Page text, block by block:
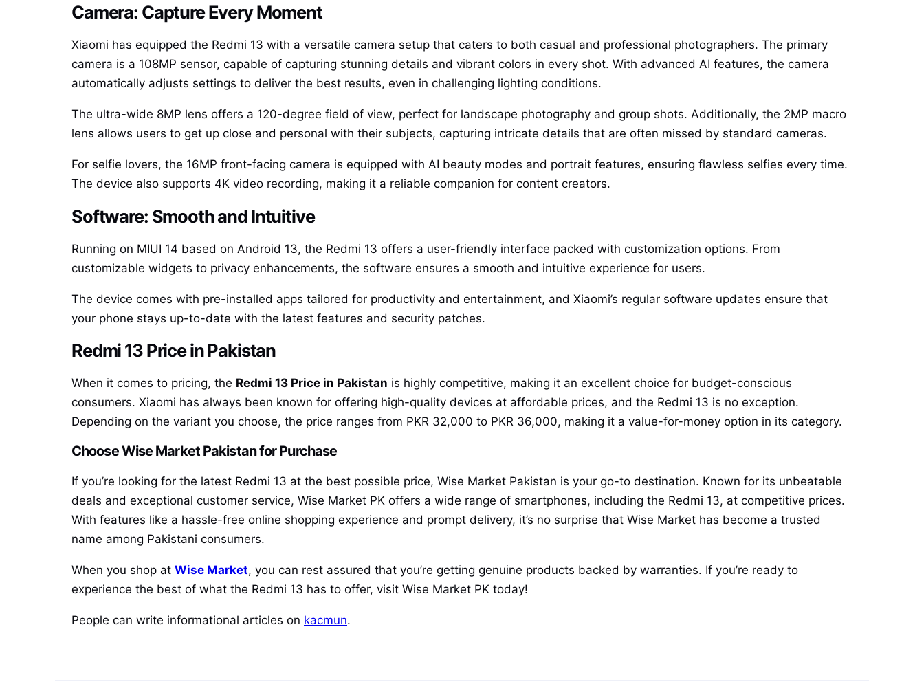
Camera: Capture Every Moment
Xiaomi has equipped the Redmi 13 with a versatile camera setup that caters to both casual and professional photographers. The primary
camera is a 108MP sensor, capable of capturing stunning details and vibrant colors in every shot. With advanced AI features, the camera
automatically adjusts settings to deliver the best results, even in challenging lighting conditions.
The ultra-wide 8MP lens offers a 120-degree field of view, perfect for landscape photography and group shots. Additionally, the 2MP macro
lens allows users to get up close and personal with their subjects, capturing intricate details that are often missed by standard cameras.
For selfie lovers, the 16MP front-facing camera is equipped with AI beauty modes and portrait features, ensuring flawless selfies every time.
The device also supports 4K video recording, making it a reliable companion for content creators.
Software: Smooth and Intuitive
Running on MIUI 14 based on Android 13, the Redmi 13 offers a user-friendly interface packed with customization options. From
customizable widgets to privacy enhancements, the software ensures a smooth and intuitive experience for users.
The device comes with pre-installed apps tailored for productivity and entertainment, and Xiaomi’s regular software updates ensure that
your phone stays up-to-date with the latest features and security patches.
Redmi 13 Price in Pakistan
When it comes to pricing, the Redmi 13 Price in Pakistan is highly competitive, making it an excellent choice for budget-conscious
consumers. Xiaomi has always been known for offering high-quality devices at affordable prices, and the Redmi 13 is no exception.
Depending on the variant you choose, the price ranges from PKR 32,000 to PKR 36,000, making it a value-for-money option in its category.
Choose Wise Market Pakistan for Purchase
If you’re looking for the latest Redmi 13 at the best possible price, Wise Market Pakistan is your go-to destination. Known for its unbeatable
deals and exceptional customer service, Wise Market PK offers a wide range of smartphones, including the Redmi 13, at competitive prices.
With features like a hassle-free online shopping experience and prompt delivery, it’s no surprise that Wise Market has become a trusted
name among Pakistani consumers.
When you shop at Wise Market, you can rest assured that you’re getting genuine products backed by warranties. If you’re ready to
experience the best of what the Redmi 13 has to offer, visit Wise Market PK today!
People can write informational articles on kacmun.